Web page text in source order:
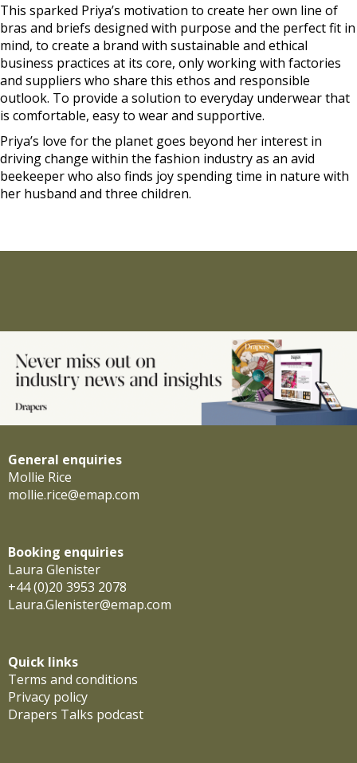
This sparked Priya’s motivation to create her own line of
bras and briefs designed with purpose and the perfect fit in
mind, to create a brand with sustainable and ethical
business practices at its core, only working with factories
and suppliers who share this ethos and responsible
outlook. To provide a solution to everyday underwear that
is comfortable, easy to wear and supportive.
Priya’s love for the planet goes beyond her interest in
driving change within the fashion industry as an avid
beekeeper who also finds joy spending time in nature with
her husband and three children.
General enquiries
Mollie Rice
mollie.rice@emap.com
Booking enquiries
Laura Glenister
+44 (0)20 3953 2078
Laura.Glenister@emap.com
Quick links
Terms and conditions
Privacy policy
Drapers Talks podcast